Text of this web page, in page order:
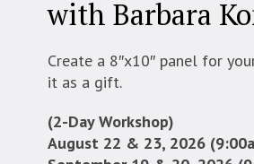
with Barbara
Create a 8″x10″ panel for
it as a gift.
(2-Day Workshop)
August 22 & 23, 2026